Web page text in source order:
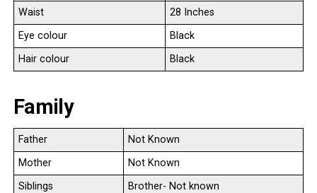
Waist
28 Inches
Eye colour
Black
Hair colour
Black
Family
Father
Not Known
Mother
Not Known
Siblings
Brother- Not known